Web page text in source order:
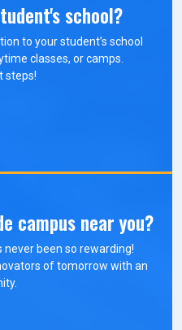
school?
to your student’s school
classes, or camps.
steps!
campus near you?
never been so rewarding!
of tomorrow with an